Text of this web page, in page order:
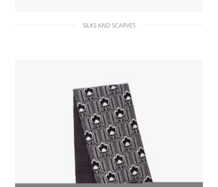
SILKS AND SCARVES
ADD TO BASKET